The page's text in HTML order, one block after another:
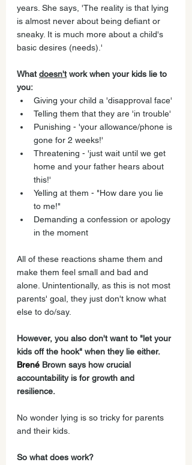
years. She says, 'The reality is that lying
is almost never about being defiant or
sneaky. It is much more about a child's
basic desires (needs).'
What doesn't work when your kids lie to
you:
Giving your child a 'disapproval face'
Telling them that they are 'in trouble'
Punishing - 'your allowance/phone is
gone for 2 weeks!'
Threatening - 'just wait until we get
home and your father hears about
this!'
Yelling at them - "How dare you lie
to me!"
Demanding a confession or apology
in the moment
All of these reactions shame them and
make them feel small and bad and
alone. Unintentionally, as this is not most
parents' goal, they just don't know what
else to do/say.
However, you also don't want to "let your
kids off the hook" when they lie either.
Brené Brown says how crucial
accountability is for growth and
resilience.
No wonder lying is so tricky for parents
and their kids.
So what does work?